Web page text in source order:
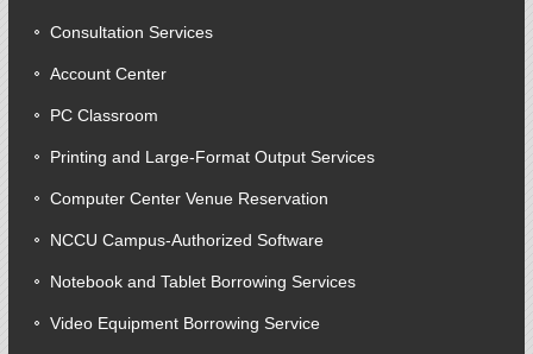
Consultation Services
Account Center
PC Classroom
Printing and Large-Format Output Services
Computer Center Venue Reservation
NCCU Campus-Authorized Software
Notebook and Tablet Borrowing Services
Video Equipment Borrowing Service